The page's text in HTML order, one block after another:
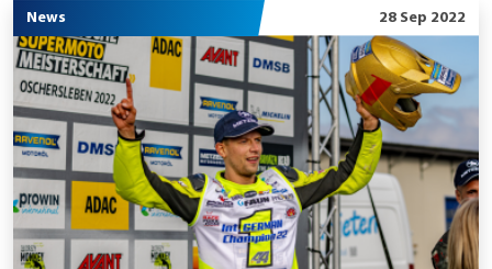
News 28 Sep 2022